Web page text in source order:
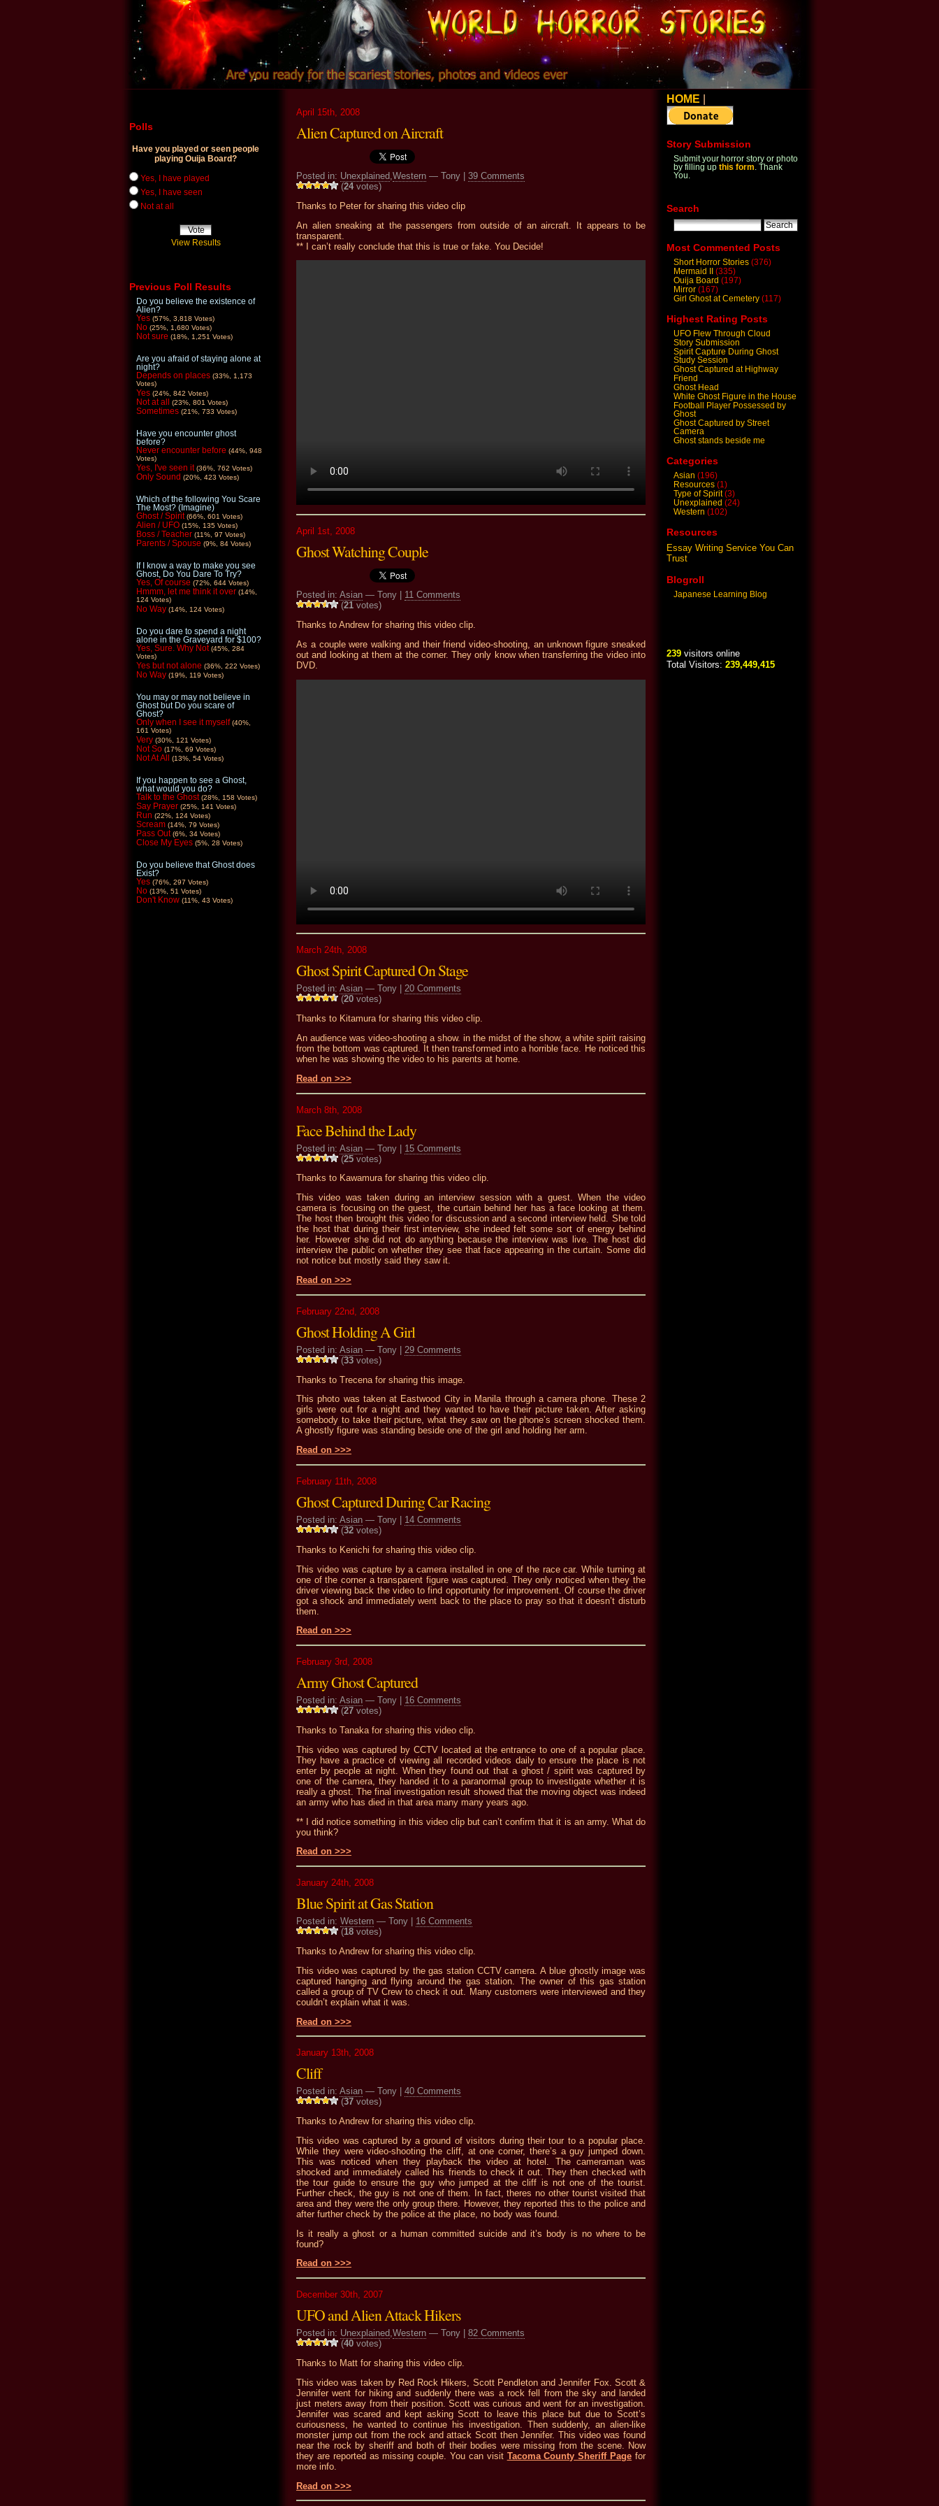
April 15th, 2008
Alien Captured on Aircraft
Posted in: Unexplained,Western — Tony | 39 Comments
(24 votes)
Thanks to Peter for sharing this video clip
An alien sneaking at the passengers from outside of an aircraft. It appears to be
transparent.
** I can’t really conclude that this is true or fake. You Decide!
April 1st, 2008
Ghost Watching Couple
Posted in: Asian — Tony | 11 Comments
(21 votes)
Thanks to Andrew for sharing this video clip.
As a couple were walking and their friend video-shooting, an unknown figure sneaked
out and looking at them at the corner. They only know when transferring the video into
DVD.
March 24th, 2008
Ghost Spirit Captured On Stage
Posted in: Asian — Tony | 20 Comments
(20 votes)
Thanks to Kitamura for sharing this video clip.
An audience was video-shooting a show. in the midst of the show, a white spirit raising
from the bottom was captured. It then transformed into a horrible face. He noticed this
when he was showing the video to his parents at home.
Read on >>>
March 8th, 2008
Face Behind the Lady
Posted in: Asian — Tony | 15 Comments
(25 votes)
Thanks to Kawamura for sharing this video clip.
This video was taken during an interview session with a guest. When the video
camera is focusing on the guest, the curtain behind her has a face looking at them.
The host then brought this video for discussion and a second interview held. She told
the host that during their first interview, she indeed felt some sort of energy behind
her. However she did not do anything because the interview was live. The host did
interview the public on whether they see that face appearing in the curtain. Some did
not notice but mostly said they saw it.
Read on >>>
February 22nd, 2008
Ghost Holding A Girl
Posted in: Asian — Tony | 29 Comments
(33 votes)
Thanks to Trecena for sharing this image.
This photo was taken at Eastwood City in Manila through a camera phone. These 2
girls were out for a night and they wanted to have their picture taken. After asking
somebody to take their picture, what they saw on the phone’s screen shocked them.
A ghostly figure was standing beside one of the girl and holding her arm.
Read on >>>
February 11th, 2008
Ghost Captured During Car Racing
Posted in: Asian — Tony | 14 Comments
(32 votes)
Thanks to Kenichi for sharing this video clip.
This video was capture by a camera installed in one of the race car. While turning at
one of the corner a transparent figure was captured. They only noticed when they the
driver viewing back the video to find opportunity for improvement. Of course the driver
got a shock and immediately went back to the place to pray so that it doesn’t disturb
them.
Read on >>>
February 3rd, 2008
Army Ghost Captured
Posted in: Asian — Tony | 16 Comments
(27 votes)
Thanks to Tanaka for sharing this video clip.
This video was captured by CCTV located at the entrance to one of a popular place.
They have a practice of viewing all recorded videos daily to ensure the place is not
enter by people at night. When they found out that a ghost / spirit was captured by
one of the camera, they handed it to a paranormal group to investigate whether it is
really a ghost. The final investigation result showed that the moving object was indeed
an army who has died in that area many many years ago.
** I did notice something in this video clip but can’t confirm that it is an army. What do
you think?
Read on >>>
January 24th, 2008
Blue Spirit at Gas Station
Posted in: Western — Tony | 16 Comments
(18 votes)
Thanks to Andrew for sharing this video clip.
This video was captured by the gas station CCTV camera. A blue ghostly image was
captured hanging and flying around the gas station. The owner of this gas station
called a group of TV Crew to check it out. Many customers were interviewed and they
couldn’t explain what it was.
Read on >>>
January 13th, 2008
Cliff
Posted in: Asian — Tony | 40 Comments
(37 votes)
Thanks to Andrew for sharing this video clip.
This video was captured by a ground of visitors during their tour to a popular place.
While they were video-shooting the cliff, at one corner, there’s a guy jumped down.
This was noticed when they playback the video at hotel. The cameraman was
shocked and immediately called his friends to check it out. They then checked with
the tour guide to ensure the guy who jumped at the cliff is not one of the tourist.
Further check, the guy is not one of them. In fact, theres no other tourist visited that
area and they were the only group there. However, they reported this to the police and
after further check by the police at the place, no body was found.
Is it really a ghost or a human committed suicide and it’s body is no where to be
found?
Read on >>>
December 30th, 2007
UFO and Alien Attack Hikers
Posted in: Unexplained,Western — Tony | 82 Comments
(40 votes)
Thanks to Matt for sharing this video clip.
This video was taken by Red Rock Hikers, Scott Pendleton and Jennifer Fox. Scott &
Jennifer went for hiking and suddenly there was a rock fell from the sky and landed
just meters away from their position. Scott was curious and went for an investigation.
Jennifer was scared and kept asking Scott to leave this place but due to Scott’s
curiousness, he wanted to continue his investigation. Then suddenly, an alien-like
monster jump out from the rock and attack Scott then Jennifer. This video was found
near the rock by sheriff and both of their bodies were missing from the scene. Now
they are reported as missing couple. You can visit Tacoma County Sheriff Page for
more info.
Read on >>>
HOME
Story Submission
Submit your horror story or photo
by filling up this form. Thank
You.
Search
Most Commented Posts
Short Horror Stories (376)
Mermaid II
(335)
Ouija Board (197)
Mirror (167)
Girl Ghost at Cemetery (117)
Highest Rating Posts
UFO Flew Through Cloud
Story Submission
Spirit Capture During Ghost
Study Session
Ghost Captured at Highway
Friend
Ghost Head
White Ghost Figure in the House
Football Player Possessed by
Ghost
Ghost Captured by Street
Camera
Ghost stands beside me
Categories
Asian (196)
Resources (1)
Type of Spirit(3)
Unexplained (24)
Western (102)
Resources
Essay Writing Service You Can
Trust
Blogroll
Japanese Learning Blog
239 visitors online
Total Visitors: 239,449,415
Polls
Have you played or seen people
playing Ouija Board?
Yes, I have played
Yes, I have seen
Not at all
View Results
Previous Poll Results
Do you believe the existence of
Alien?
Yes (57%, 3,818 Votes)
No (25%, 1,680 Votes)
Not sure (18%, 1,251 Votes)
Are you afraid of staying alone at
night?
Depends on places (33%, 1,173
Votes)
Yes (24%, 842 Votes)
Not at all (23%, 801 Votes)
Sometimes (21%, 733 Votes)
Have you encounter ghost
before?
Never encounter before (44%, 948
Votes)
Yes, I've seen it (36%, 762 Votes)
Only Sound (20%, 423 Votes)
Which of the following You Scare
The Most? (Imagine)
Ghost / Spirit (66%, 601 Votes)
Alien / UFO (15%, 135 Votes)
Boss / Teacher (11%, 97 Votes)
Parents / Spouse (9%, 84 Votes)
If I know a way to make you see
Ghost, Do You Dare To Try?
Yes, Of course (72%, 644 Votes)
Hmmm, let me think it over (14%,
124 Votes)
No Way (14%, 124 Votes)
Do you dare to spend a night
alone in the Graveyard for $100?
Yes, Sure. Why Not (45%, 284
Votes)
Yes but not alone (36%, 222 Votes)
No Way (19%, 119 Votes)
You may or may not believe in
Ghost but Do you scare of
Ghost?
Only when I see it myself (40%,
161 Votes)
Very (30%, 121 Votes)
Not So (17%, 69 Votes)
Not At All (13%, 54 Votes)
If you happen to see a Ghost,
what would you do?
Talk to the Ghost (28%, 158 Votes)
Say Prayer (25%, 141 Votes)
Run (22%, 124 Votes)
Scream (14%, 79 Votes)
Pass Out (6%, 34 Votes)
Close My Eyes (5%, 28 Votes)
Do you believe that Ghost does
Exist?
Yes (76%, 297 Votes)
No (13%, 51 Votes)
Don't Know (11%, 43 Votes)